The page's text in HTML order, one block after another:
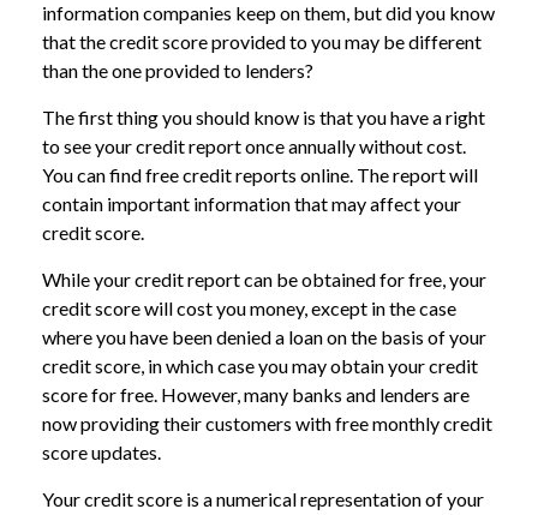
information companies keep on them, but did you know
that the credit score provided to you may be different
than the one provided to lenders?
The first thing you should know is that you have a right
to see your credit report once annually without cost.
You can find free credit reports online. The report will
contain important information that may affect your
credit score.
While your credit report can be obtained for free, your
credit score will cost you money, except in the case
where you have been denied a loan on the basis of your
credit score, in which case you may obtain your credit
score for free. However, many banks and lenders are
now providing their customers with free monthly credit
score updates.
Your credit score is a numerical representation of your